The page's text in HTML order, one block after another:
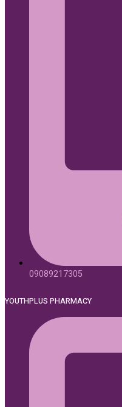
09089217305
YOUTHPLUS PHARMACY